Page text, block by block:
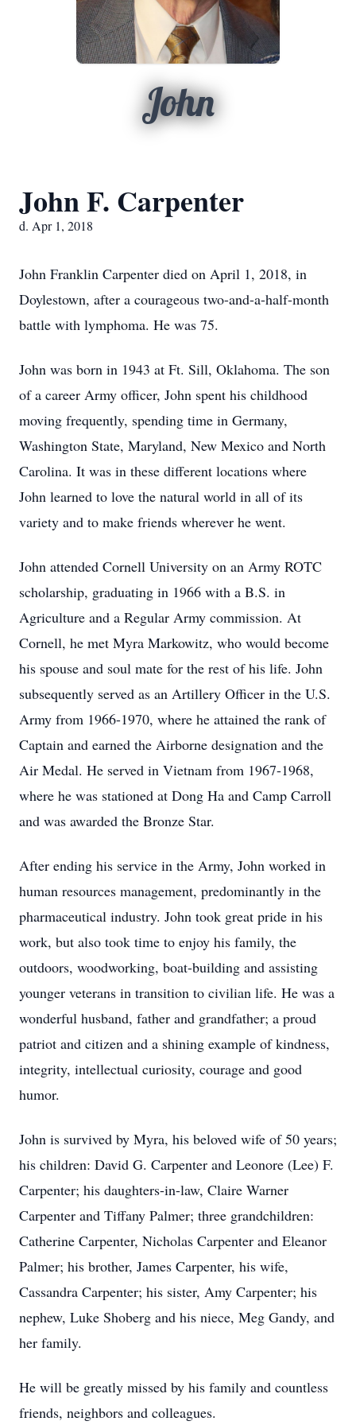
John
John F. Carpenter
d. Apr 1, 2018
John Franklin Carpenter died on April 1, 2018, in
Doylestown, after a courageous two-and-a-half-month
battle with lymphoma. He was 75.
John was born in 1943 at Ft. Sill, Oklahoma. The son
of a career Army officer, John spent his childhood
moving frequently, spending time in Germany,
Washington State, Maryland, New Mexico and North
Carolina. It was in these different locations where
John learned to love the natural world in all of its
variety and to make friends wherever he went.
John attended Cornell University on an Army ROTC
scholarship, graduating in 1966 with a B.S. in
Agriculture and a Regular Army commission. At
Cornell, he met Myra Markowitz, who would become
his spouse and soul mate for the rest of his life. John
subsequently served as an Artillery Officer in the U.S.
Army from 1966-1970, where he attained the rank of
Captain and earned the Airborne designation and the
Air Medal. He served in Vietnam from 1967-1968,
where he was stationed at Dong Ha and Camp Carroll
and was awarded the Bronze Star.
After ending his service in the Army, John worked in
human resources management, predominantly in the
pharmaceutical industry. John took great pride in his
work, but also took time to enjoy his family, the
outdoors, woodworking, boat-building and assisting
younger veterans in transition to civilian life. He was a
wonderful husband, father and grandfather; a proud
patriot and citizen and a shining example of kindness,
integrity, intellectual curiosity, courage and good
humor.
John is survived by Myra, his beloved wife of 50 years;
his children: David G. Carpenter and Leonore (Lee) F.
Carpenter; his daughters-in-law, Claire Warner
Carpenter and Tiffany Palmer; three grandchildren:
Catherine Carpenter, Nicholas Carpenter and Eleanor
Palmer; his brother, James Carpenter, his wife,
Cassandra Carpenter; his sister, Amy Carpenter; his
nephew, Luke Shoberg and his niece, Meg Gandy, and
her family.
He will be greatly missed by his family and countless
friends, neighbors and colleagues.